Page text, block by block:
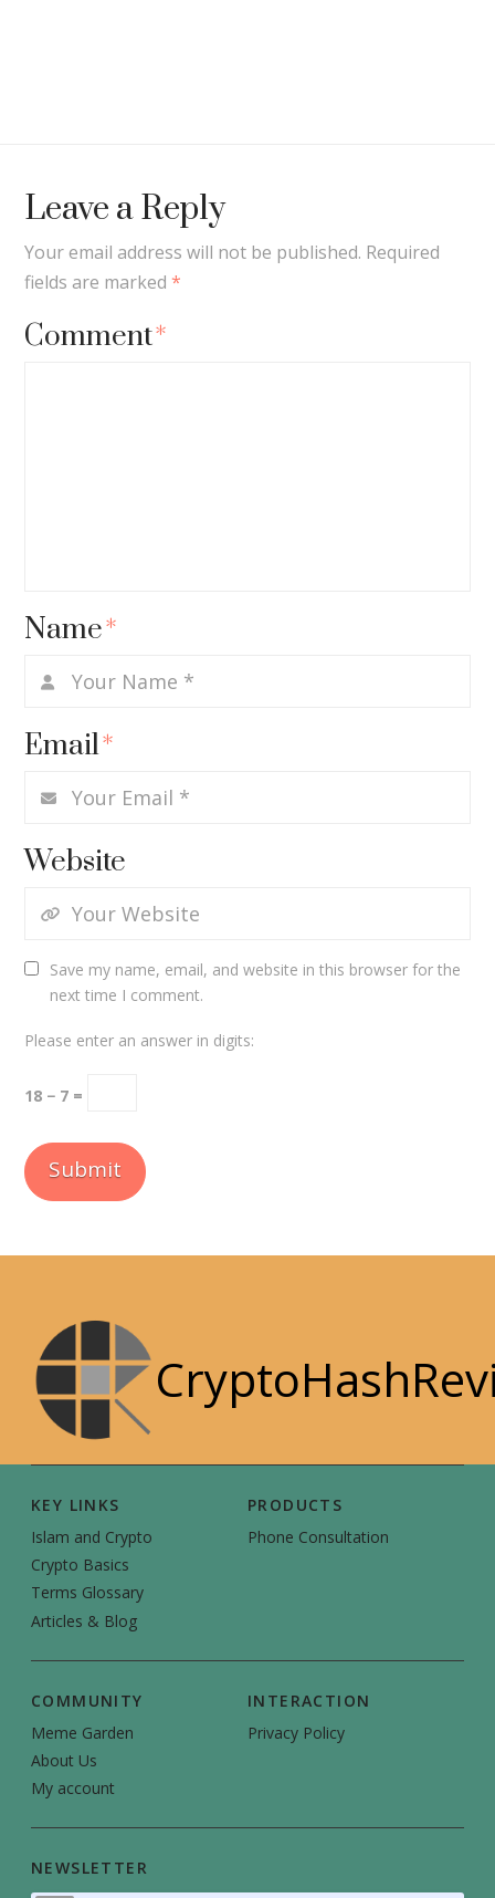
Leave a Reply
Your email address will not be published. Required
fields are marked*
Comment*
Name*
Email*
Website
Save my name, email, and website in this browser for the
next time I comment.
Please enter an answer in digits:
18 − 7 =
KEY LINKS
Islam and Crypto
Crypto Basics
Terms Glossary
Articles & Blog
PRODUCTS
Phone Consultation
COMMUNITY
Meme Garden
About Us
My account
INTERACTION
Privacy Policy
NEWSLETTER